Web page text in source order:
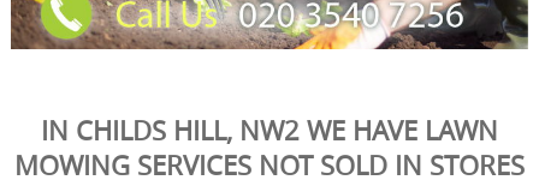
IN CHILDS HILL, NW2 WE HAVE LAWN
MOWING SERVICES NOT SOLD IN STORES